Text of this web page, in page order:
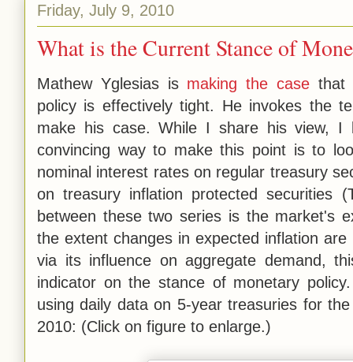
Friday, July 9, 2010
What is the Current Stance of
Mathew Yglesias is making the case that
policy is effectively tight. He invokes the
make his case. While I share his view, I
convincing way to make this point is to
nominal interest rates on regular treasury
on treasury inflation protected securities
between these two series is the market's
the extent changes in expected inflation
via its influence on aggregate demand,
indicator on the stance of monetary
using daily data on 5-year treasuries for
2010: (Click on figure to enlarge.)